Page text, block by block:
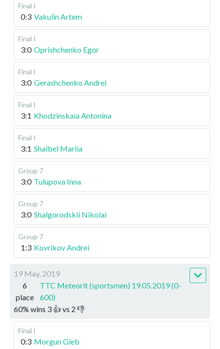
Final I
0:3 Vakulin Artem
Final I
3:0 Oprishchenko Egor
Final I
3:0 Gerashchenko Andrei
Final I
3:1 Khodzinskaia Antonina
Final I
3:1 Shaibel Mariia
Group 7
3:0 Tulupova Inna
Group 7
3:0 Shalgorodskii Nikolai
Group 7
1:3 Kovrikov Andrei
19 May, 2019
6
place
TTC Meteorit (sportsmen) 19.05.2019 (0-
600)
60% wins 3 👍 vs 2 👎
Final I
0:3 Morgun Gleb